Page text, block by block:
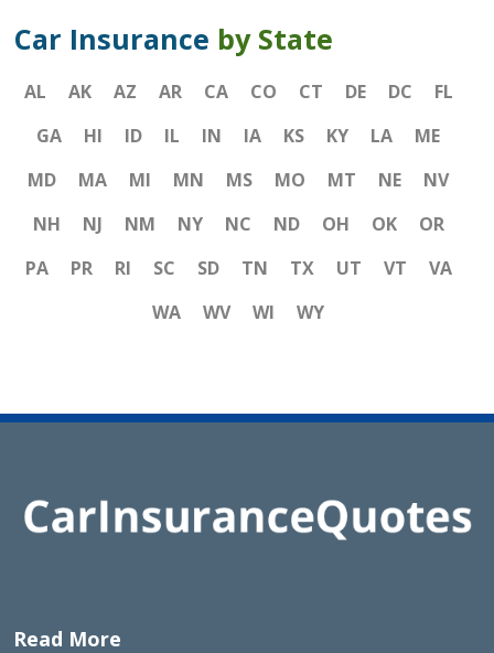
Car Insurance by State
AL AK AZ AR CA CO CT DE DC
FL
GA
HI ID IL IN IA KS KY LA
ME
MD
MA MI MN MS MO MT NE
NV
NH
NJ NM NY NC ND OH OK
OR
PA
PR RI SC SD TN TX UT VT
VA
WA
WV WI WY
Read More